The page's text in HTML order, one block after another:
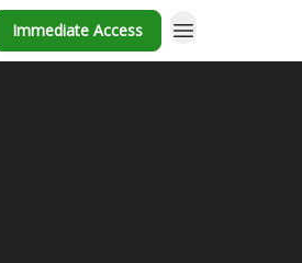
Immediate Access